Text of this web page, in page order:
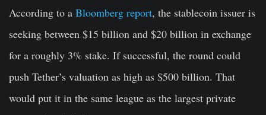
According to a Bloomberg report, the stablecoin issuer is
seeking between $15 billion and $20 billion in exchange
for a roughly 3% stake. If successful, the round could
push Tether’s valuation as high as $500 billion. That
would put it in the same league as the largest private